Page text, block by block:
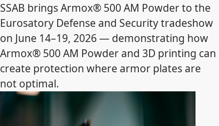
SSAB brings Armox® 500 AM Powder to the
Eurosatory Defense and Security tradeshow
on June 14–19, 2026 — demonstrating how
Armox® 500 AM Powder and 3D printing can
create protection where armor plates are
not optimal.